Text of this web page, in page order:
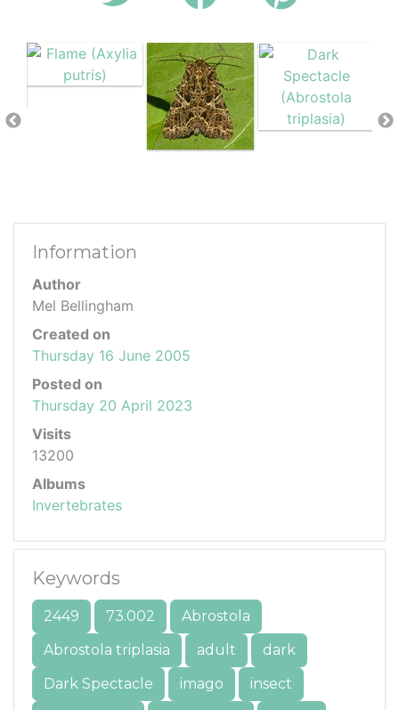
Information
Author
Mel Bellingham
Created on
Thursday 16 June 2005
Posted on
Thursday 20 April 2023
Visits
13200
Albums
Invertebrates
Keywords
2449 73.002
Abrostola
Abrostola triplasia
adult
dark
Dark Spectacle
imago
insect